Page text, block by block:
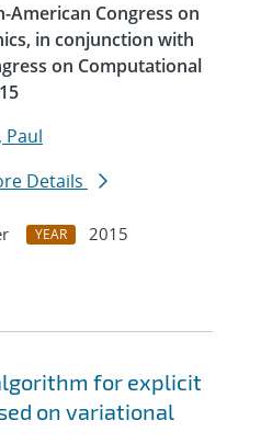
American Congress on
in conjunction with
on Computational
Paul
Details
YEAR
2015
for explicit
on variational